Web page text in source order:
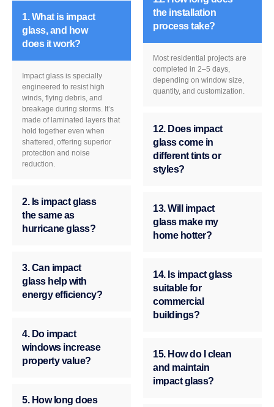
1. What is impact
glass, and how
does it work?
Impact glass is specially
engineered to resist high
winds, flying debris, and
breakage during storms. It’s
made of laminated layers that
hold together even when
shattered, offering superior
protection and noise
reduction.
2. Is impact glass
the same as
hurricane glass?
3. Can impact
glass help with
energy efficiency?
4. Do impact
windows increase
property value?
5. How long does
the installation
process take?
Most residential projects are
completed in 2–5 days,
depending on window size,
quantity, and customization.
12. Does impact
glass come in
different tints or
styles?
13. Will impact
glass make my
home hotter?
14. Is impact glass
suitable for
commercial
buildings?
15. How do I clean
and maintain
impact glass?